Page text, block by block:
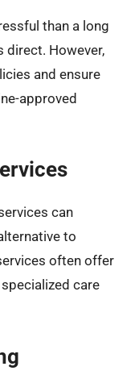
than a long
direct. However,
and ensure
approved
can
to
often offer
care